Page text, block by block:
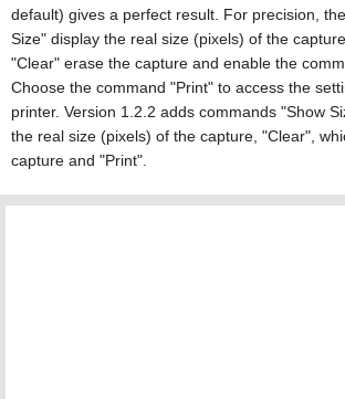
default) gives a perfect result. For precision,
Size" display the real size (pixels) of the
"Clear" erase the capture and enable the
Choose the command "Print" to access the
printer. Version 1.2.2 adds commands "Show
the real size (pixels) of the capture, "Clear",
capture and "Print".